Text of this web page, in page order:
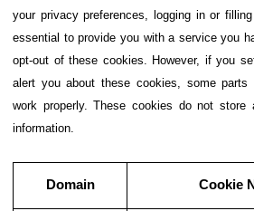
your privacy preferences, logging in or
essential to provide you with a service you
opt-out of these cookies. However, if you
alert you about these cookies, some
work properly. These cookies do not store
information.
Domain Cookie